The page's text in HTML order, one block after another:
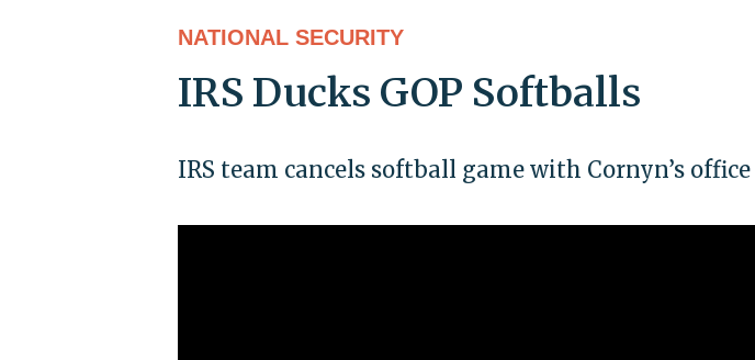
NATIONAL SECURITY
IRS Ducks GOP Softballs
IRS team cancels softball game with Cornyn’s office